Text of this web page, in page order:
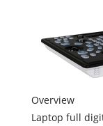
Overview
Laptop full